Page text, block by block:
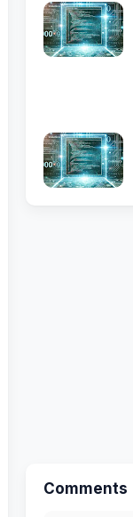
Comments